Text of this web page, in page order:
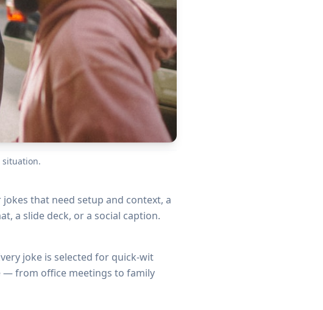
that need setup and context, a
a slide deck, or a social caption.
joke is selected for quick-wit
— from office meetings to family